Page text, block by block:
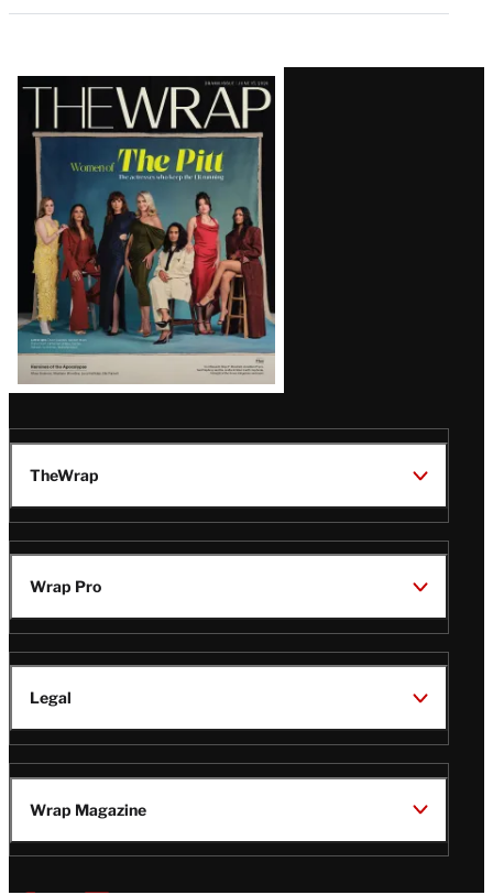
Latest
Magazine
Issue
TheWrap
Wrap Pro
Legal
Wrap Magazine